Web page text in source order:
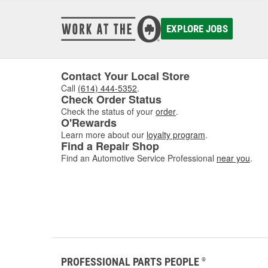
EXPLORE JOBS
Contact Your Local Store
Call (614) 444-5352.
Check Order Status
Check the status of your order.
O'Rewards
Learn more about our loyalty program.
Find a Repair Shop
Find an Automotive Service Professional near you.
PROFESSIONAL PARTS PEOPLE ®